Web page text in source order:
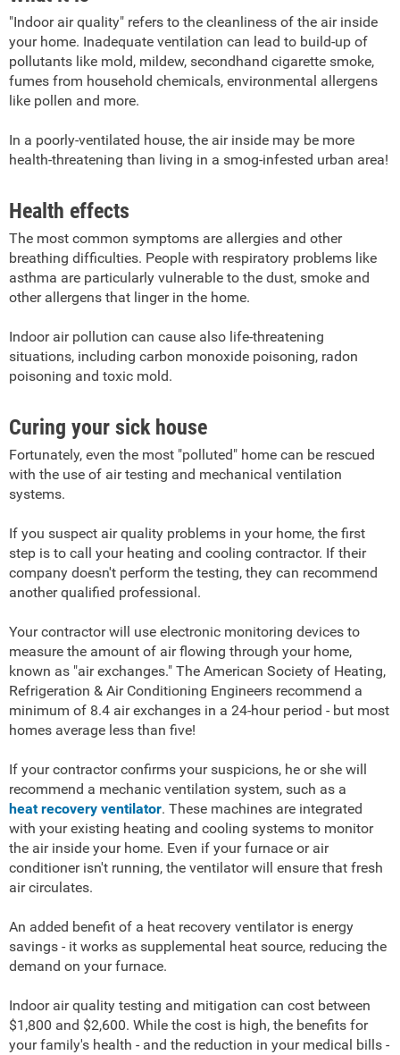
"Indoor air quality" refers to the cleanliness of the air inside
your home. Inadequate ventilation can lead to build-up of
pollutants like mold, mildew, secondhand cigarette smoke,
fumes from household chemicals, environmental allergens
like pollen and more.
In a poorly-ventilated house, the air inside may be more
health-threatening than living in a smog-infested urban area!
Health effects
The most common symptoms are allergies and other
breathing difficulties. People with respiratory problems like
asthma are particularly vulnerable to the dust, smoke and
other allergens that linger in the home.
Indoor air pollution can cause also life-threatening
situations, including carbon monoxide poisoning, radon
poisoning and toxic mold.
Curing your sick house
Fortunately, even the most "polluted" home can be rescued
with the use of air testing and mechanical ventilation
systems.
If you suspect air quality problems in your home, the first
step is to call your heating and cooling contractor. If their
company doesn't perform the testing, they can recommend
another qualified professional.
Your contractor will use electronic monitoring devices to
measure the amount of air flowing through your home,
known as "air exchanges." The American Society of Heating,
Refrigeration & Air Conditioning Engineers recommend a
minimum of 8.4 air exchanges in a 24-hour period - but most
homes average less than five!
If your contractor confirms your suspicions, he or she will
recommend a mechanic ventilation system, such as a
heat recovery ventilator. These machines are integrated
with your existing heating and cooling systems to monitor
the air inside your home. Even if your furnace or air
conditioner isn't running, the ventilator will ensure that fresh
air circulates.
An added benefit of a heat recovery ventilator is energy
savings - it works as supplemental heat source, reducing the
demand on your furnace.
Indoor air quality testing and mitigation can cost between
$1,800 and $2,600. While the cost is high, the benefits for
your family's health - and the reduction in your medical bills -